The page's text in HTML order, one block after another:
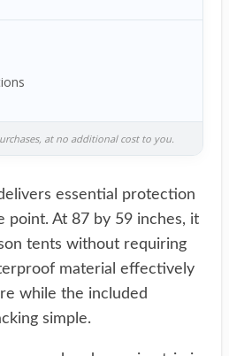
at no additional cost to you.
essential protection
point. At 87 by 59 inches, it
tents without requiring
material effectively
while the included
simple.